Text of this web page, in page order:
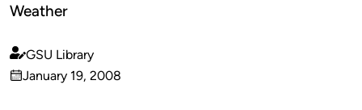
Weather
Published
by
GSU Library
on
January 19, 2008